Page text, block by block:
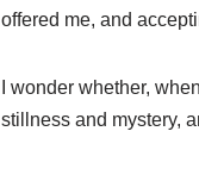
offered me, and
I wonder whether,
stillness and mystery,